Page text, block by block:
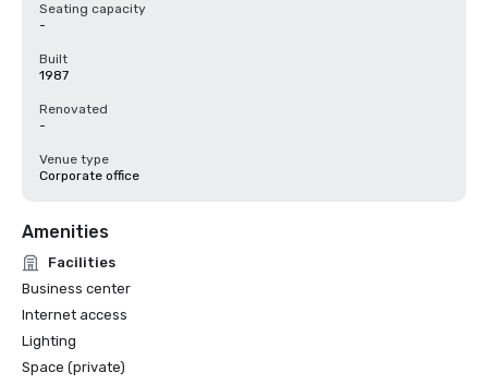
Seating capacity
-
Built
1987
Renovated
-
Venue type
Corporate office
Amenities
Facilities
Business center
Internet access
Lighting
Space (private)